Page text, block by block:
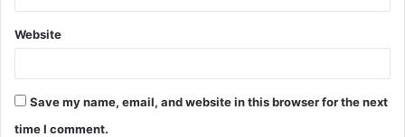
Website
Save my name, email, and website in this browser for the next
time I comment.